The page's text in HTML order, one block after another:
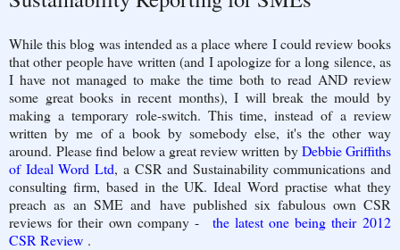
While this blog was intended as a place where I could review books
that other people have written (and I apologize for a long silence, as
I have not managed to make the time both to read AND review
some great books in recent months), I will break the mould by
making a temporary role-switch. This time, instead of a review
written by me of a book by somebody else, it's the other way
around. Please find below a great review written byDebbie Griffiths
of Ideal Word Ltd, a CSR and Sustainability communications and
consulting firm, based in the UK. Ideal Word practise what they
preach as an SME and have published six fabulous own CSR
reviews for their own company - the latest one being their 2012
CSR Review .